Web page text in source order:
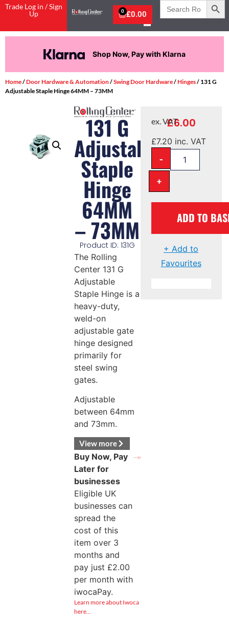
Trade Log in / Sign
Up
£0.00
0
Search
for:
Shop Now, Pay with Klarna
Home/Door Hardware & Automation/Swing Door Hardware/Hinges/ 131 G
Adjustable Staple Hinge 64MM – 73MM
131 G
Adjustable
Staple
Hinge
64MM
– 73MM
Product ID: 131G
The Rolling
Center 131 G
Adjustable
Staple Hinge is a
heavy-duty,
weld-on
adjustable gate
hinge designed
primarily for
steel swing
gates.
Adjustable
between 64mm
and 73mm.
View more
Buy Now, Pay
Later for
businesses
Eligible UK
businesses can
spread the
cost of this
item over 3
months and
pay just £2.00
per month with
iwocaPay.
Learn more about Iwoca
here…
£6.00
ex. VAT
£7.20 inc. VAT
-
+
ADD TO
+ Add to
Favourites